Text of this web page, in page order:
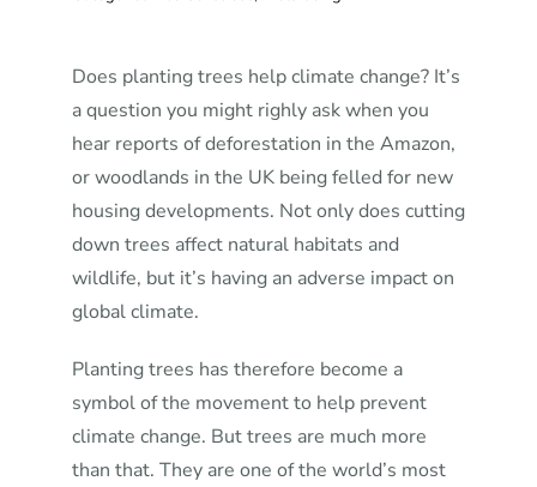
Does planting trees help climate change? It’s
a question you might righly ask when you
hear reports of deforestation in the Amazon,
or woodlands in the UK being felled for new
housing developments. Not only does cutting
down trees affect natural habitats and
wildlife, but it’s having an adverse impact on
global climate.
Planting trees has therefore become a
symbol of the movement to help prevent
climate change. But trees are much more
than that. They are one of the world’s most